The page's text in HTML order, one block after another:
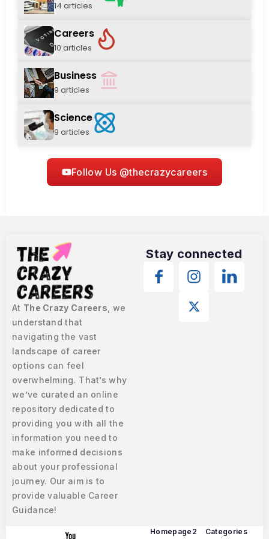
14 articles
Careers
10 articles
Business
9 articles
Science
9 articles
Follow Us @thecrazycareers
At The Crazy Careers , we
understand that
navigating the vast
landscape of career
options can feel
overwhelming. That’s why
we’ve curated an online
repository dedicated to
providing you with all the
information you need to
make informed decisions
about your professional
journey. Our aim is to
provide valuable Career
Guidance!
Stay connected
Homepage2 Categories